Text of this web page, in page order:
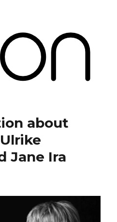
about
Jane Ira